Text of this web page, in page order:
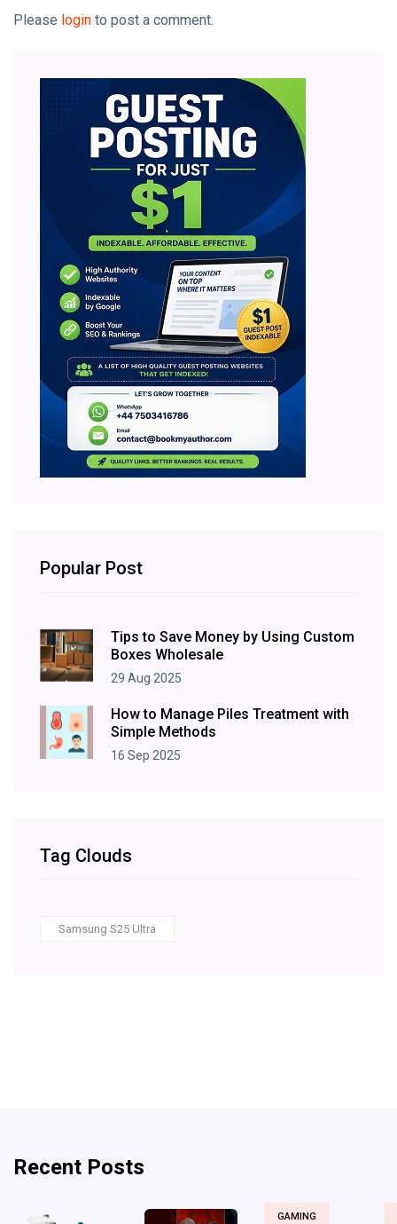
Please login to post a comment.
Popular Post
Tips to Save Money by Using Custom
Boxes Wholesale
29 Aug 2025
How to Manage Piles Treatment with
Simple Methods
16 Sep 2025
Tag Clouds
Samsung S25 Ultra
Recent Posts
GAMING